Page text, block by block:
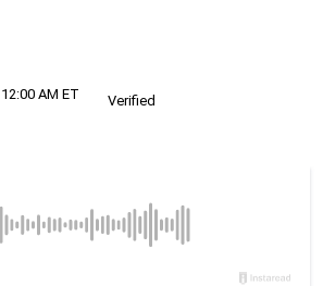
AM ET
Verified